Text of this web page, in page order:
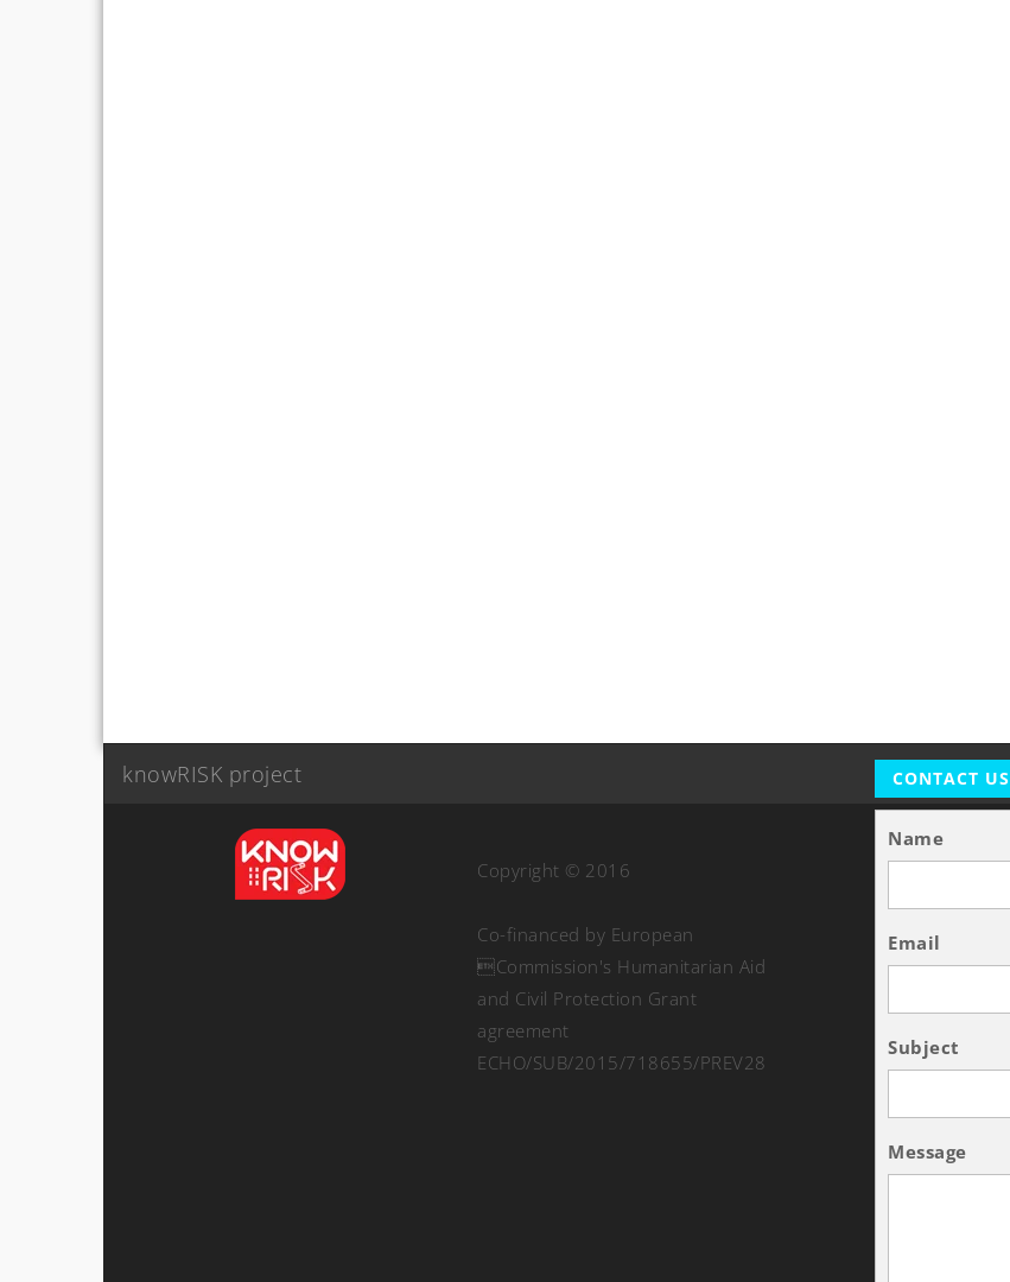
knowRISK project
Copyright © 2016
Co-financed by European
Commission's Humanitarian Aid
and Civil Protection Grant
agreement
ECHO/SUB/2015/718655/PREV28
CONTACT US
Name
Email
Subject
Message